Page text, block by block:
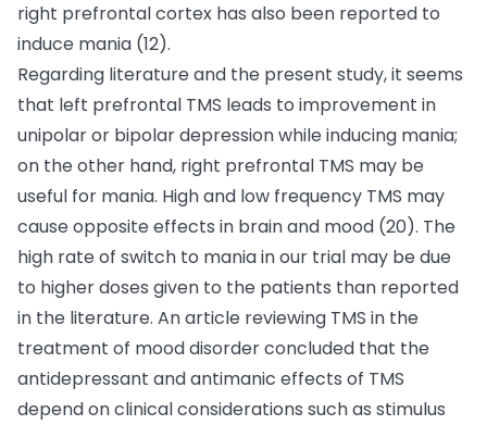
right prefrontal cortex has also been reported to
induce mania (12).
Regarding literature and the present study, it seems
that left prefrontal TMS leads to improvement in
unipolar or bipolar depression while inducing mania;
on the other hand, right prefrontal TMS may be
useful for mania. High and low frequency TMS may
cause opposite effects in brain and mood (20). The
high rate of switch to mania in our trial may be due
to higher doses given to the patients than reported
in the literature. An article reviewing TMS in the
treatment of mood disorder concluded that the
antidepressant and antimanic effects of TMS
depend on clinical considerations such as stimulus